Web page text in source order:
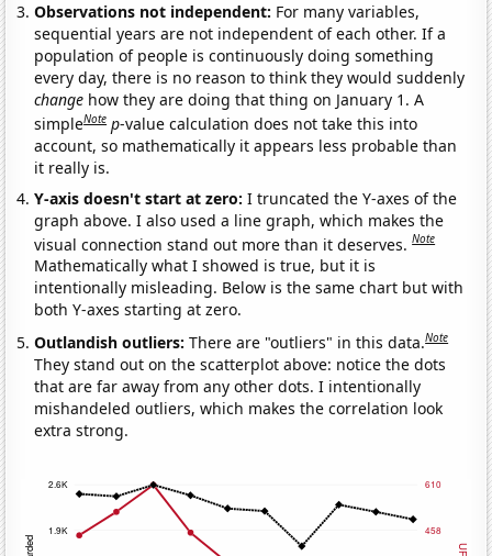
Observations not independent: For many variables,
sequential years are not independent of each other. If a
population of people is continuously doing something
every day, there is no reason to think they would suddenly
change how they are doing that thing on January 1. A
simpleNote p-value calculation does not take this into
account, so mathematically it appears less probable than
it really is.
Y-axis doesn't start at zero:I truncated the Y-axes of the
graph above. I also used a line graph, which makes the
visual connection stand out more than it deserves.Note
Mathematically what I showed is true, but it is
intentionally misleading. Below is the same chart but with
both Y-axes starting at zero.
Outlandish outliers:There are "outliers" in this data.Note
They stand out on the scatterplot above: notice the dots
that are far away from any other dots. I intentionally
mishandeled outliers, which makes the correlation look
extra strong.